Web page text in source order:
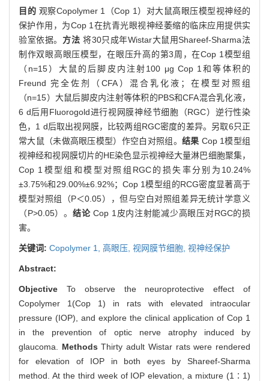
目的 观察Copolymer 1（Cop 1）对大鼠高眼压模型视神经的
保护作用，为Cop 1在抗青光眼视神经萎缩的临床应用提供实
验室依据。 方法 将30只成年Wistar大鼠用Shareef-Sharma法
制作双眼高眼压模型，在眼压升高的第3周，在Cop 1模型组
（n=15）大鼠的后脚皮内注射100 μg Cop 1和等体积的
Freund 完全佐剂（CFA）混合乳化液；在模型对照组
（n=15）大鼠后脚皮内注射等体积的PBS和CFA混合乳化液，
6 d后用Fluorogold进行视网膜神经节细胞（RGC）逆行性染
色，1 d后取出视网膜，比较两组RGC密度的差异。另取6只正
常大鼠（未做高眼压模型）作空白对照组。 结果 Cop 1模型组
视神经和视网膜切片的HE染色显示视神经大量淋巴细胞聚集，
Cop 1模型组和模型对照组RGC的损失率分别为10.24%
±3.75%和29.00%±6.92%；Cop 1模型组的RCG密度显著高于
模型对照组（P＜0.05），但与空白对照组差异无统计学意义
（P>0.05）。 结论Cop 1皮内注射能减少高眼压对RGC的损
害。
关键词: Copolymer 1, 高眼压, 视网膜节细胞, 视神经保护
Abstract:
Objective To observe the neuroprotective effect of
Copolymer 1(Cop 1) in rats with elevated intraocular
pressure (IOP), and explore the clinical application of Cop 1
in the prevention of optic nerve atrophy induced by
glaucoma. MethodsThirty adult Wistar rats were rendered
for elevation of IOP in both eyes by Shareef-Sharma
method. At the third week of IOP elevation, a mixture (1∶1)